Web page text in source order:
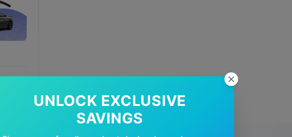
UNLOCK EXCLUSIVE
SAVINGS
In Stock